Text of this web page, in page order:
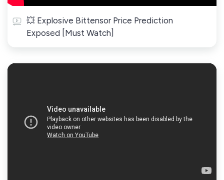
💥 Explosive Bittensor Price Prediction
Exposed [Must Watch]